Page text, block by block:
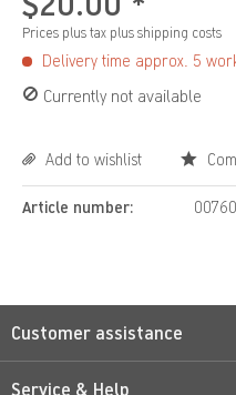
Prices plus tax plus shipping costs
Delivery time approx. 5
Currently not available
Add to wishlist
Article number:
Customer assistance
Service & Help